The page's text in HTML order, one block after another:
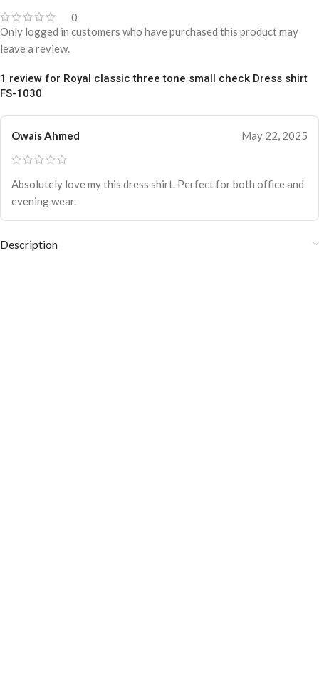
0
1 review for Royal classic three tone small check Dress shirt
FS-1030
Owais Ahmed May 22, 2025
Absolutely love my this dress shirt. Perfect for both office and
evening wear.
Only logged in customers who have purchased this product may
leave a review.
Description